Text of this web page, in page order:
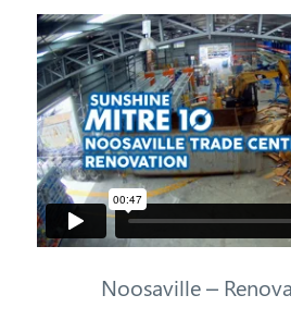
Noosaville –